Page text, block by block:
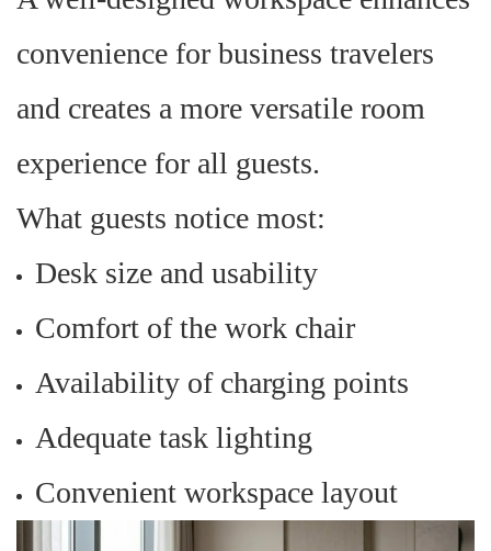
convenience for business travelers
and creates a more versatile room
experience for all guests.
What guests notice most:
Desk size and usability
Comfort of the work chair
Availability of charging points
Adequate task lighting
Convenient workspace layout